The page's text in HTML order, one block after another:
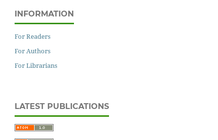
INFORMATION
For Readers
For Authors
For Librarians
LATEST PUBLICATIONS